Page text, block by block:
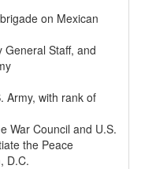
on Mexican
General Staff, and
Army, with rank of
War Council and U.S.
the Peace
D.C.